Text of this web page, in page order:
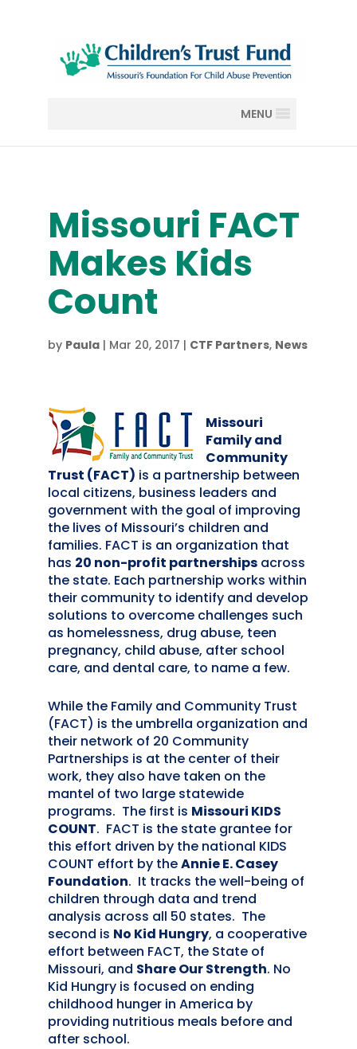
MENU
Missouri FACT
Makes Kids
Count
by Paula| Mar 20, 2017 | CTF Partners, News
Missouri
Family and
Community
Trust (FACT) is a partnership between
local citizens, business leaders and
government with the goal of improving
the lives of Missouri’s children and
families. FACT is an organization that
has 20 non-profit partnershipsacross
the state. Each partnership works within
their community to identify and develop
solutions to overcome challenges such
as homelessness, drug abuse, teen
pregnancy, child abuse, after school
care, and dental care, to name a few.
While the Family and Community Trust
(FACT) is the umbrella organization and
their network of 20 Community
Partnerships is at the center of their
work, they also have taken on the
mantel of two large statewide
programs. The first is Missouri KIDS
COUNT. FACT is the state grantee for
this effort driven by the national KIDS
COUNT effort by theAnnie E. Casey
Foundation. It tracks the well-being of
children through data and trend
analysis across all 50 states. The
second is No Kid Hungry, a cooperative
effort between FACT, the State of
Missouri, and Share Our Strength. No
Kid Hungry is focused on ending
childhood hunger in America by
providing nutritious meals before and
after school.